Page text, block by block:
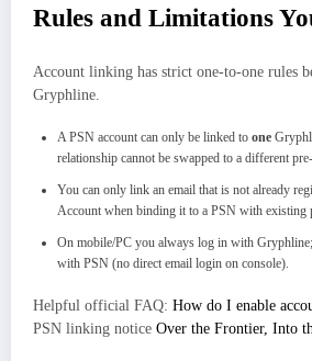
Rules and Limitations
Account linking has strict one‑to‑one rules
Gryphline.
A PSN account can only be linked to one
relationship cannot be swapped to a different
You can only link an email that is not already
Account when binding it to a PSN with existing
On mobile/PC you always log in with
with PSN (no direct email login on console).
Helpful official FAQ: How do I enable
PSN linking notice Over the Frontier, Into